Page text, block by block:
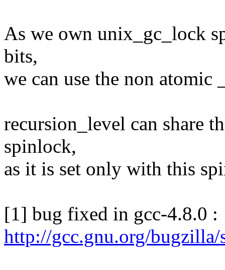
As we own unix_gc_lock
bits,
we can use the non
recursion_level can share
spinlock,
as it is set only with this
[1] bug fixed in gcc-4.8.0 :
http://gcc.gnu.org/